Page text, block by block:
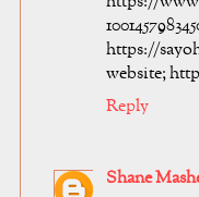
https://
website;
Reply
Shane